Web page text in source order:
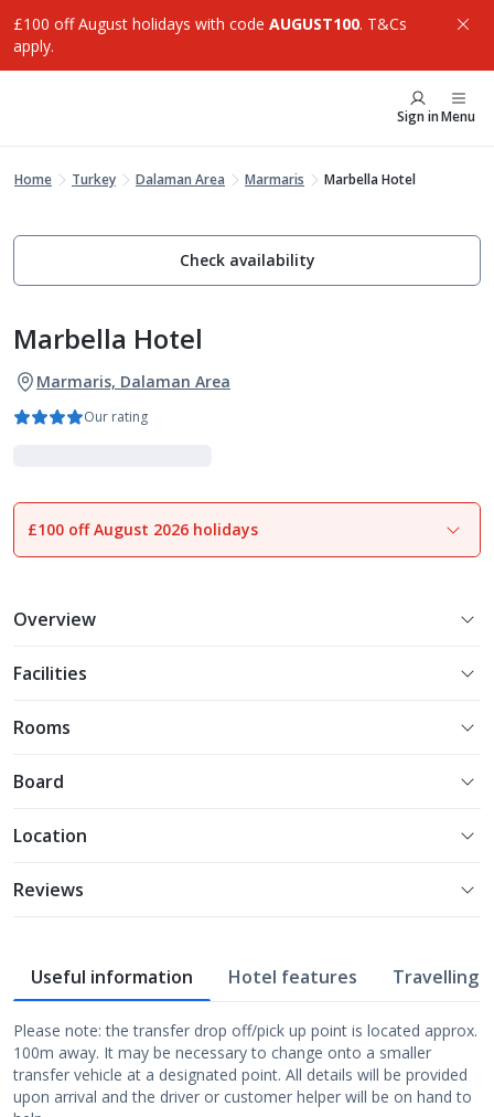
£100 off August holidays with code AUGUST100. T&Cs
apply.
Sign inMenu
Home Turkey Dalaman Area Marmaris Marbella Hotel
Check availability
Marbella Hotel
Marmaris, Dalaman Area
Our rating
1of11
£100 off August 2026 holidays
Overview
Facilities
Rooms
Board
Location
Reviews
Useful information Hotel features Travelling
Please note: the transfer drop off/pick up point is located approx.
100m away. It may be necessary to change onto a smaller
transfer vehicle at a designated point. All details will be provided
upon arrival and the driver or customer helper will be on hand to